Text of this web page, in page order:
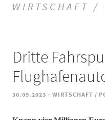
WIRTSCHAFT
Dritte
30.09.2023 - WIRTSCHAFT /